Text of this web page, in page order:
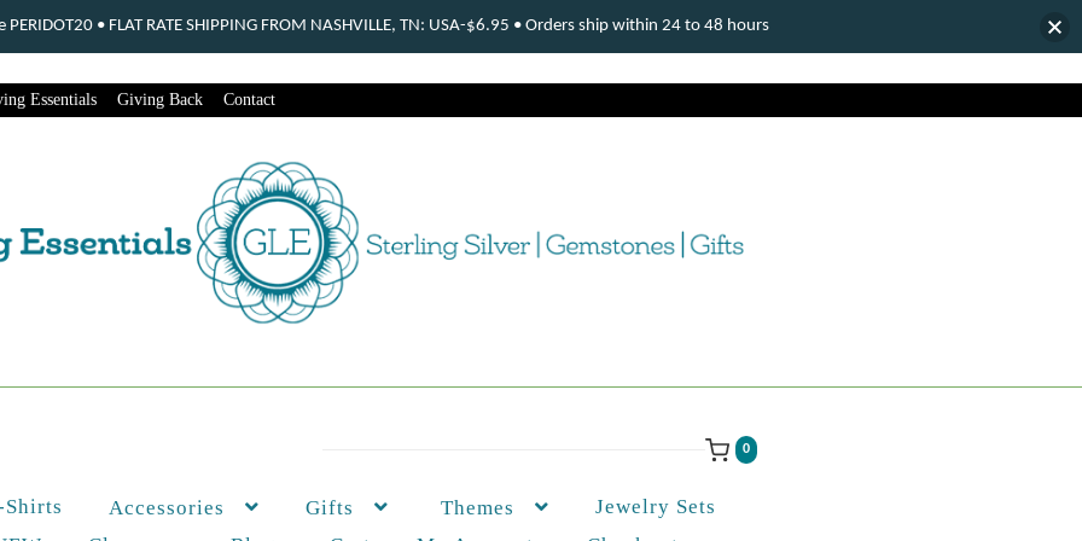
Essentials Giving Back Contact
0
Shirts Accessories Gifts Themes
Jewelry Sets
• FLAT RATE SHIPPING FROM NASHVILLE, TN: USA-$6.95 • Orders ship within 24 to 48 hours